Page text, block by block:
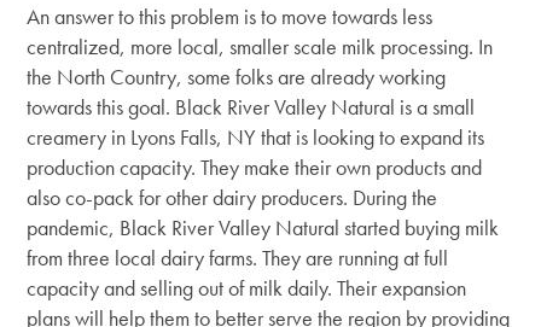
An answer to this problem is to move towards less
centralized, more local, smaller scale milk processing. In
the North Country, some folks are already working
towards this goal. Black River Valley Natural is a small
creamery in Lyons Falls, NY that is looking to expand its
production capacity. They make their own products and
also co-pack for other dairy producers. During the
pandemic, Black River Valley Natural started buying milk
from three local dairy farms. They are running at full
capacity and selling out of milk daily. Their expansion
plans will help them to better serve the region by providing